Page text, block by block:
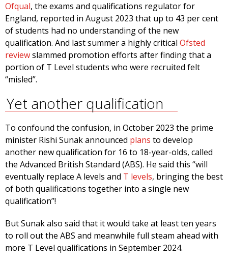
Ofqual, the exams and qualifications regulator for
England, reported in August 2023 that up to 43 per cent
of students had no understanding of the new
qualification. And last summer a highly critical Ofsted
reviewslammed promotion efforts after finding that a
portion of T Level students who were recruited felt
“misled”.
Yet another qualification
To confound the confusion, in October 2023 the prime
minister Rishi Sunak announced plans to develop
another new qualification for 16 to 18-year-olds, called
the Advanced British Standard (ABS). He said this “will
eventually replace A levels and T levels, bringing the best
of both qualifications together into a single new
qualification”!
But Sunak also said that it would take at least ten years
to roll out the ABS and meanwhile full steam ahead with
more T Level qualifications in September 2024.